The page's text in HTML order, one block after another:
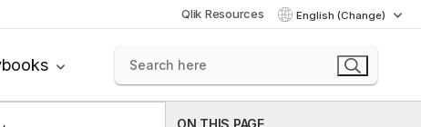
Qlik Resources English (Change)
ON THIS PAGE